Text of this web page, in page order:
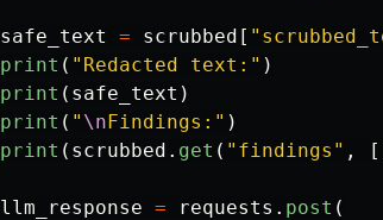
safe_text = scrubbed [ "
print ( " Redacted text: " )
print ( safe_text )
print ( " \nFindings: " )
print ( scrubbed . get ( " findings " ,
llm_response = requests . post (